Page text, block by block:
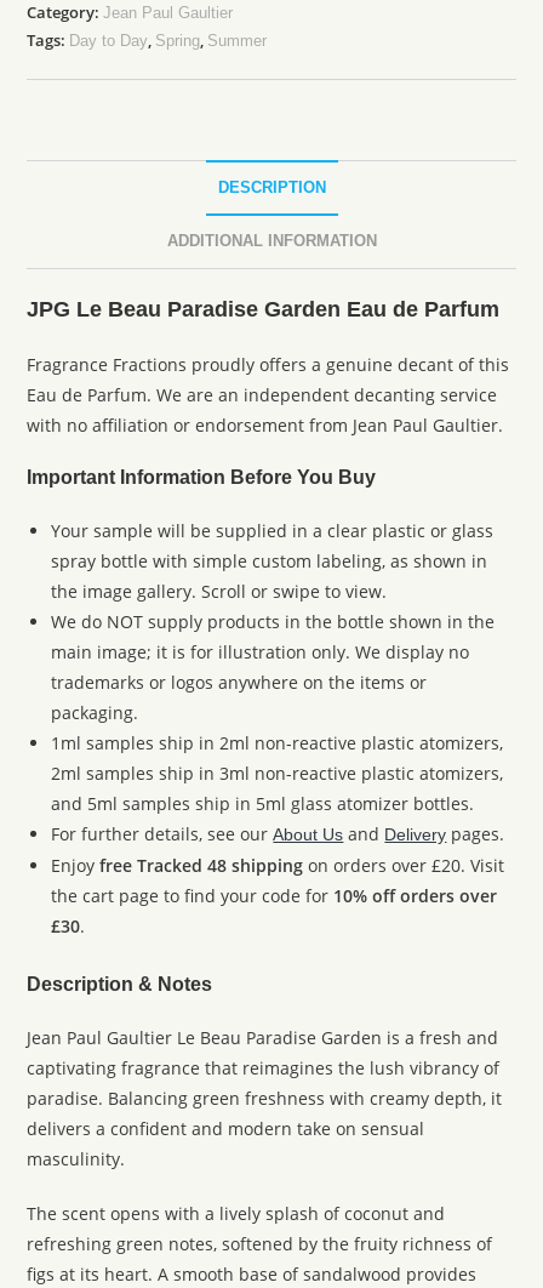
Category:Jean Paul Gaultier
Tags: Day to Day, Spring, Summer
DESCRIPTION
ADDITIONAL INFORMATION
JPG Le Beau Paradise Garden Eau de Parfum
Fragrance Fractions proudly offers a genuine decant of this
Eau de Parfum. We are an independent decanting service
with no affiliation or endorsement from Jean Paul Gaultier.
Important Information Before You Buy
Your sample will be supplied in a clear plastic or glass
spray bottle with simple custom labeling, as shown in
the image gallery. Scroll or swipe to view.
We do NOT supply products in the bottle shown in the
main image; it is for illustration only. We display no
trademarks or logos anywhere on the items or
packaging.
1ml samples ship in 2ml non-reactive plastic atomizers,
2ml samples ship in 3ml non-reactive plastic atomizers,
and 5ml samples ship in 5ml glass atomizer bottles.
For further details, see ourAbout Us and Delivery pages.
Enjoyfree Tracked 48 shipping on orders over £20. Visit
the cart page to find your code for 10% off orders over
£30.
Description & Notes
Jean Paul Gaultier Le Beau Paradise Garden is a fresh and
captivating fragrance that reimagines the lush vibrancy of
paradise. Balancing green freshness with creamy depth, it
delivers a confident and modern take on sensual
masculinity.
The scent opens with a lively splash of coconut and
refreshing green notes, softened by the fruity richness of
figs at its heart. A smooth base of sandalwood provides